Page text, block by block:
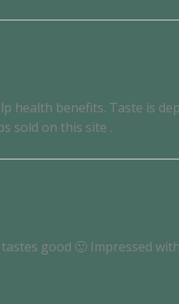
health benefits. Taste is
sold on this site .
good 🙂 Impressed